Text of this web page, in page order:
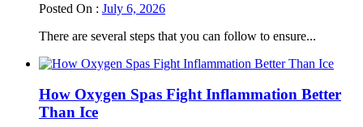
Posted On : July 6, 2026
There are several steps that you can follow to ensure...
How Oxygen Spas Fight Inflammation Better
Than Ice